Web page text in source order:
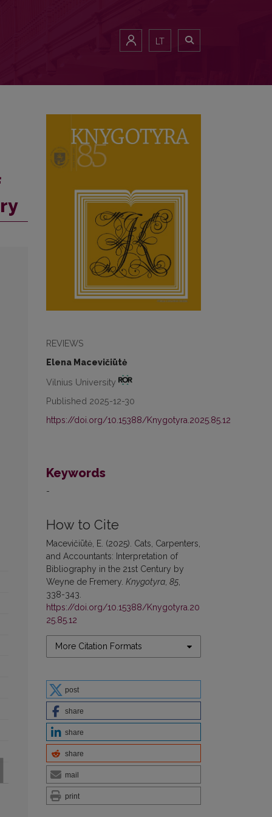
LT
REVIEWS
Elena Macevičiūtė
Vilnius University
Published 2025-12-30
https://doi.org/10.15388/Knygotyra.2025.85.12
Keywords
-
How to Cite
Macevičiūtė, E. (2025). Cats, Carpenters,
and Accountants: Interpretation of
Bibliography in the 21st Century by
Weyne de Fremery. Knygotyra, 85,
338-343.
https://doi.org/10.15388/Knygotyra.20
25.85.12
More Citation Formats
post
share
share
share
mail
print